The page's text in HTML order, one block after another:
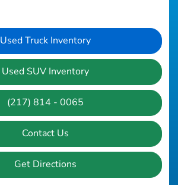
Used Truck Inventory
Used SUV Inventory
(217) 814 - 0065
Contact Us
Get Directions